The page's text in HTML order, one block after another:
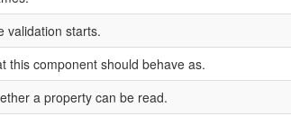
validation starts.
this component should behave as.
a property can be read.